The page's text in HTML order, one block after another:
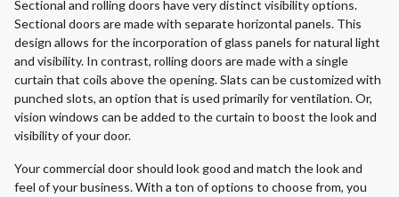
Sectional and rolling doors have very distinct visibility options.
Sectional doors are made with separate horizontal panels. This
design allows for the incorporation of glass panels for natural light
and visibility. In contrast, rolling doors are made with a single
curtain that coils above the opening. Slats can be customized with
punched slots, an option that is used primarily for ventilation. Or,
vision windows can be added to the curtain to boost the look and
visibility of your door.
Your commercial door should look good and match the look and
feel of your business. With a ton of options to choose from, you